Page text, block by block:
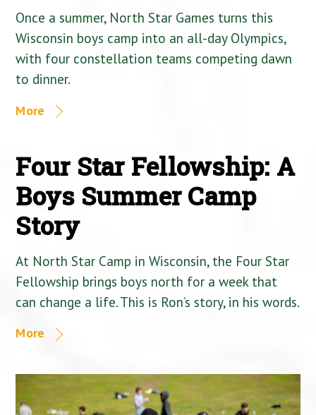
Once a summer, North Star Games turns this
Wisconsin boys camp into an all-day Olympics,
with four constellation teams competing dawn
to dinner.
More
Four Star Fellowship: A
Boys Summer Camp
Story
At North Star Camp in Wisconsin, the Four Star
Fellowship brings boys north for a week that
can change a life. This is Ron’s story, in his words.
More